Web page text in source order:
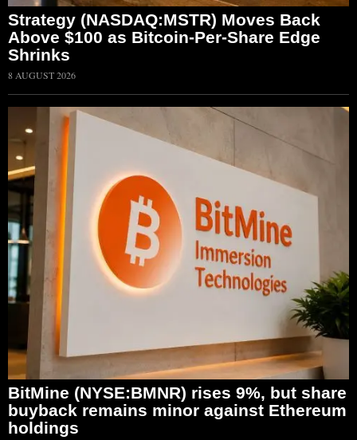
Strategy (NASDAQ:MSTR) Moves Back
Above $100 as Bitcoin-Per-Share Edge
Shrinks
8 AUGUST 2026
BitMine (NYSE:BMNR) rises 9%, but share
buyback remains minor against Ethereum
holdings